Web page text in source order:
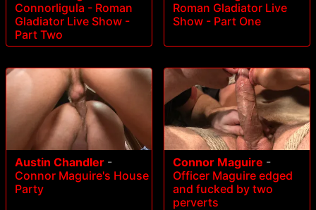
Connorligula - Roman
Gladiator Live Show -
Part Two
Roman Gladiator Live
Show - Part One
Austin Chandler -
Connor Maguire's House
Party
Connor Maguire -
Officer Maguire edged
and fucked by two
perverts